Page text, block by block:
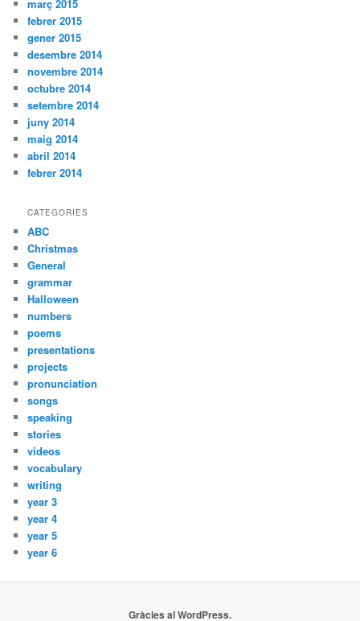
març 2015
febrer 2015
gener 2015
desembre 2014
novembre 2014
octubre 2014
setembre 2014
juny 2014
maig 2014
abril 2014
febrer 2014
CATEGORIES
ABC
Christmas
General
grammar
Halloween
numbers
poems
presentations
projects
pronunciation
songs
speaking
stories
videos
vocabulary
writing
year 3
year 4
year 5
year 6
Gràcies al WordPress.